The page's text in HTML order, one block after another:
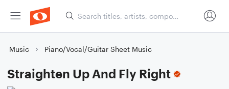
Music Piano/Vocal/Guitar Sheet Music
Straighten Up And Fly Right